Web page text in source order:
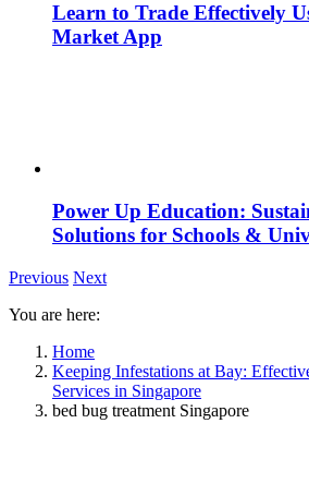
Learn to Trade Effectively
Market App
Power Up Education:
Solutions for Schools &
Previous Next
You are here:
Home
Keeping Infestations at Bay:
Services in Singapore
bed bug treatment Singapore